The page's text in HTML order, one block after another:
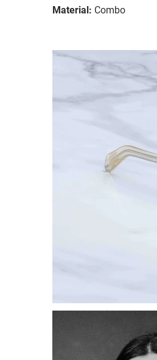
Material: Combo